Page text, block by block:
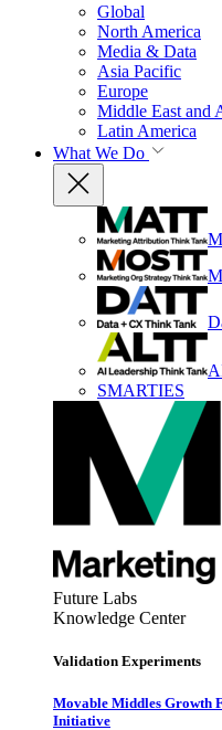
Global
North America
Media & Data
Asia Pacific
Europe
Middle East and
Latin America
What We Do
SMARTIES
Future Labs
Knowledge Center
Validation Experiments
Movable Middles Growth
Initiative